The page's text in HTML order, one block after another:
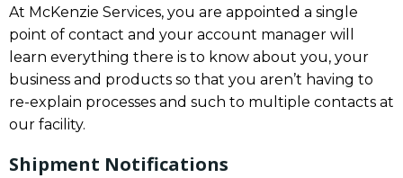
At McKenzie Services, you are appointed a single
point of contact and your account manager will
learn everything there is to know about you, your
business and products so that you aren’t having to
re-explain processes and such to multiple contacts at
our facility.
Shipment Notifications